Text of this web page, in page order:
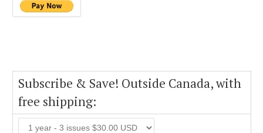
Subscribe & Save! Outside Canada, with
free shipping: